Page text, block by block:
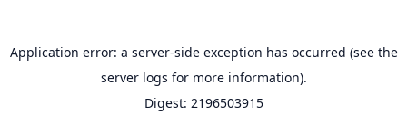
Application error: a server-side exception has occurred (see the
server logs for more information).
Digest: 2196503915